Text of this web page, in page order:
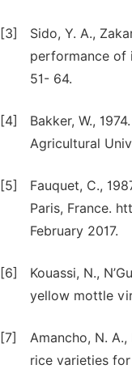
[3]
Sido, Y. A.,
performance of
51- 64.
[4]
Bakker, W.,
Agricultural
[5]
Fauquet, C.,
Paris, France.
February 2017.
[6]
Kouassi, N.,
yellow mottle
[7]
Amancho, N. A.,
rice varieties